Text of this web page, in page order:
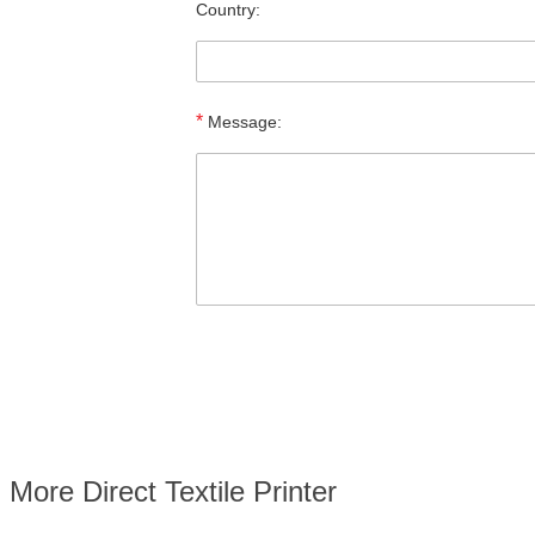
Country:
* Message:
More Direct Textile Printer